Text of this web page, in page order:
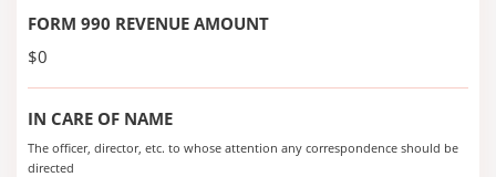
FORM 990 REVENUE AMOUNT
$0
IN CARE OF NAME
The officer, director, etc. to whose attention any correspondence should be
directed